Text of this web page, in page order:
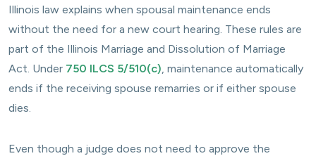
Illinois law explains when spousal maintenance ends
without the need for a new court hearing. These rules are
part of the Illinois Marriage and Dissolution of Marriage
Act. Under 750 ILCS 5/510(c), maintenance automatically
ends if the receiving spouse remarries or if either spouse
dies.
Even though a judge does not need to approve the